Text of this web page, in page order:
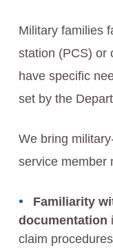
Military families
station (PCS) or
have specific
set by the
We bring
service member
Familiarity
documentation
claim